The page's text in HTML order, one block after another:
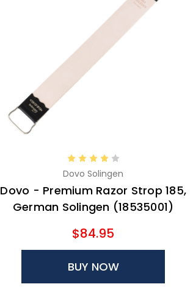
Dovo Solingen
Dovo - Premium Razor Strop 185,
German Solingen (18535001)
$84.95
BUY NOW